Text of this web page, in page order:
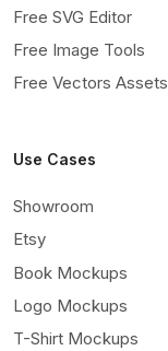
Free SVG Editor
Free Image Tools
Free Vectors Assets
Use Cases
Showroom
Etsy
Book Mockups
Logo Mockups
T-Shirt Mockups